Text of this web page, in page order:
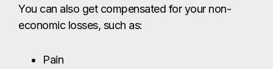
You can also get compensated for your non-
economic losses, such as:
Pain